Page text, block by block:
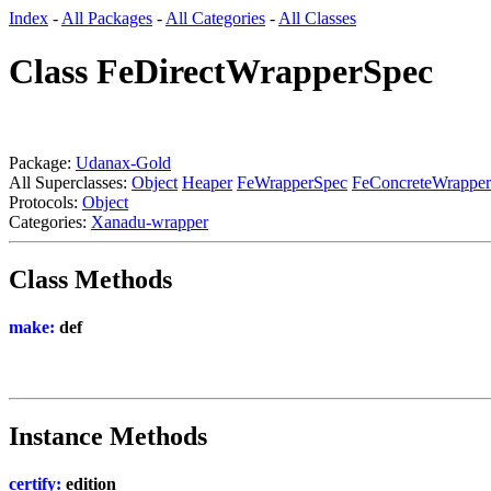
Index - All Packages - All Categories - All Classes
Class FeDirectWrapperSpec
Package: Udanax-Gold
All Superclasses: Object Heaper FeWrapperSpec
Protocols: Object
Categories: Xanadu-wrapper
Class Methods
make: def
Instance Methods
certify: edition